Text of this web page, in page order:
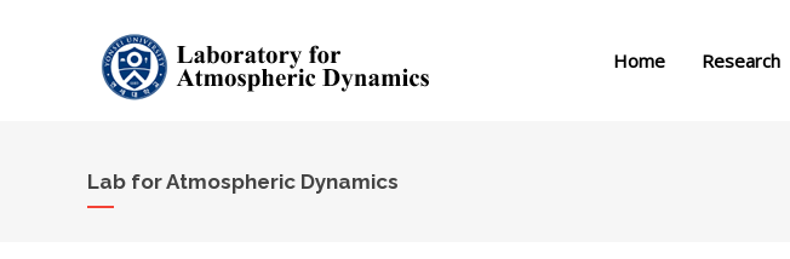
Home Research
Lab for Atmospheric Dynamics